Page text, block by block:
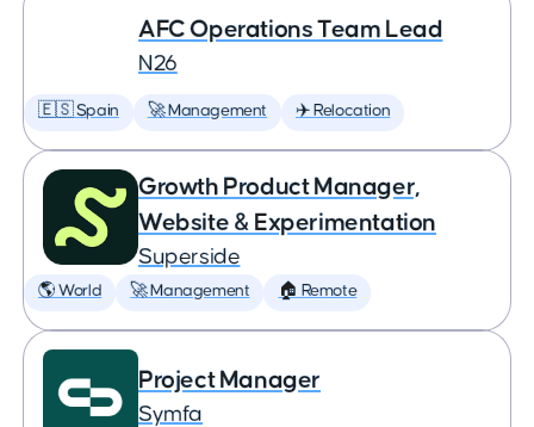
AFC Operations Team Lead
N26
🇪🇸 Spain 🚀 Management ✈️ Relocation
Growth Product Manager,
Website & Experimentation
Superside
🌎 World 🚀 Management 🏠 Remote
Project Manager
Symfa